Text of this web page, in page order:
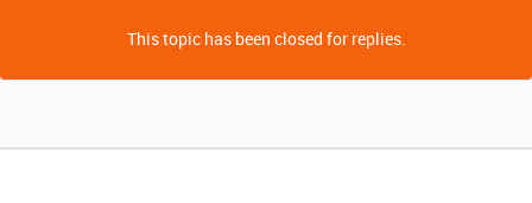
This topic has been closed for replies.